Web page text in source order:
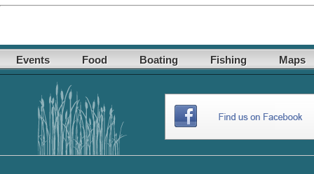
Events Food Boating Fishing Maps